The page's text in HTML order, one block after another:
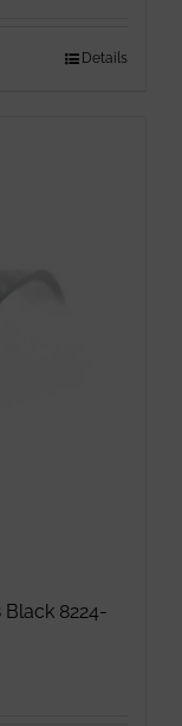
Details
Black 8224-